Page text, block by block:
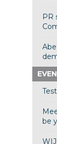
PR
be